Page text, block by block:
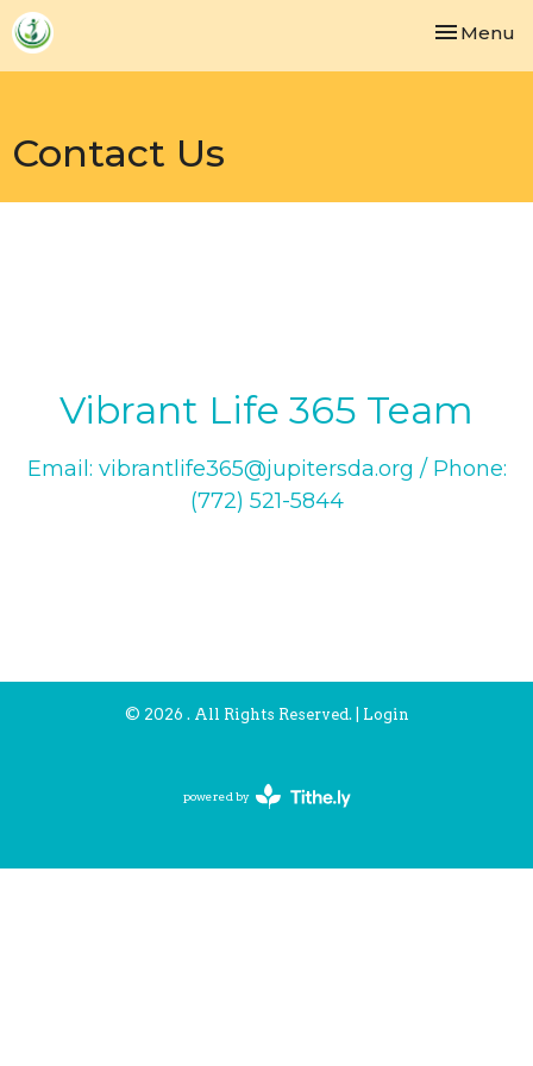
Toggle
Menu
Contact Us
Vibrant Life 365 Team
Email: vibrantlife365@jupitersda.org / Phone:
(772) 521-5844
© 2026 . All Rights Reserved. | Login
powered by
Website